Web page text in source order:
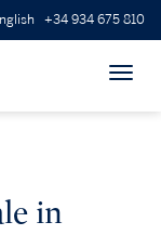
+34 934 675 810
in